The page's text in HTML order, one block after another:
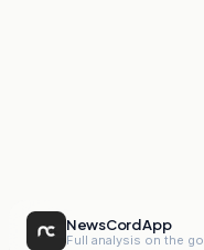
NewsCord App
Full analysis on the go